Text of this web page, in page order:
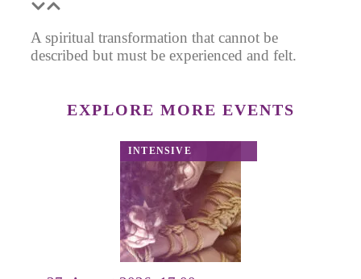
A spiritual transformation that cannot be
described but must be experienced and felt.
EXPLORE MORE EVENTS